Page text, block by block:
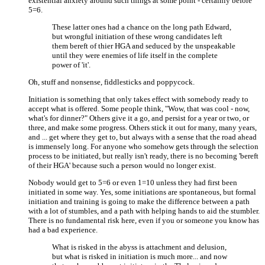
5=6.
These latter ones had a chance on the long path Edward,
but wrongful initiation of these wrong candidates left
them bereft of thier HGA and seduced by the unspeakable
until they were enemies of life itself in the complete
power of 'it'.
Oh, stuff and nonsense, fiddlesticks and poppycock.
Initiation is something that only takes effect with somebody ready to
accept what is offered. Some people think, "Wow, that was cool - now,
what's for dinner?" Others give it a go, and persist for a year or two, or
three, and make some progress. Others stick it out for many, many years,
and ... get where they get to, but always with a sense that the road ahead
is immensely long. For anyone who somehow gets through the selection
process to be initiated, but really isn't ready, there is no becoming 'bereft
of their HGA' because such a person would no longer exist.
Nobody would get to 5=6 or even 1=10 unless they had first been
initiated in some way. Yes, some initiations are spontaneous, but formal
initiation and training is going to make the difference between a path
with a lot of stumbles, and a path with helping hands to aid the stumbler.
There is no fundamental risk here, even if you or someone you know has
had a bad experience.
What is risked in the abyss is attachment and delusion,
but what is risked in initiation is much more... and now